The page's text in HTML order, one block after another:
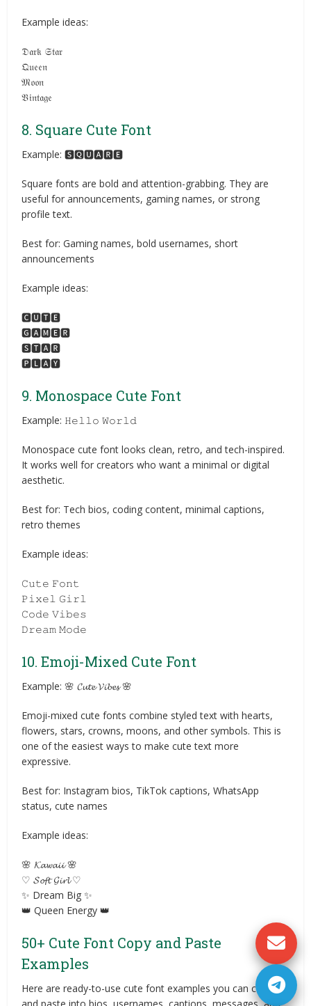
Example ideas:
𝔇𝔞𝔯𝔨 𝔖𝔱𝔞𝔯
𝔔𝔲𝔢𝔢𝔫
𝔐𝔬𝔬𝔫
𝔙𝔦𝔫𝔱𝔞𝔤𝔢
8. Square Cute Font
Example: 🆂🆀🆄🅰🆁🅴
Square fonts are bold and attention-grabbing. They are
useful for announcements, gaming names, or strong
profile text.
Best for: Gaming names, bold usernames, short
announcements
Example ideas:
🅲🆄🆃🅴
🅶🅰🅼🅴🆁
🆂🆃🅰🆁
🅿🅻🅰🆈
9. Monospace Cute Font
Example: 𝙷𝚎𝚕𝚕𝚘 𝚆𝚘𝚛𝚕𝚍
Monospace cute font looks clean, retro, and tech-inspired.
It works well for creators who want a minimal or digital
aesthetic.
Best for: Tech bios, coding content, minimal captions,
retro themes
Example ideas:
𝙲𝚞𝚝𝚎 𝙵𝚘𝚗𝚝
𝙿𝚒𝚡𝚎𝚕 𝙶𝚒𝚛𝚕
𝙲𝚘𝚍𝚎 𝚅𝚒𝚋𝚎𝚜
𝙳𝚛𝚎𝚊𝚖 𝙼𝚘𝚍𝚎
10. Emoji-Mixed Cute Font
Example: 🌸 𝓒𝓾𝓽𝓮 𝓥𝓲𝓫𝓮𝓼 🌸
Emoji-mixed cute fonts combine styled text with hearts,
flowers, stars, crowns, moons, and other symbols. This is
one of the easiest ways to make cute text more
expressive.
Best for: Instagram bios, TikTok captions, WhatsApp
status, cute names
Example ideas:
🌸 𝓚𝓪𝔀𝓪𝓲𝓲 🌸
♡ 𝓢𝓸𝓯𝓽 𝓖𝓲𝓻𝓵 ♡
✨ Dream Big ✨
👑 Queen Energy 👑
50+ Cute Font Copy and Paste
Examples
Here are ready-to-use cute font examples you can copy